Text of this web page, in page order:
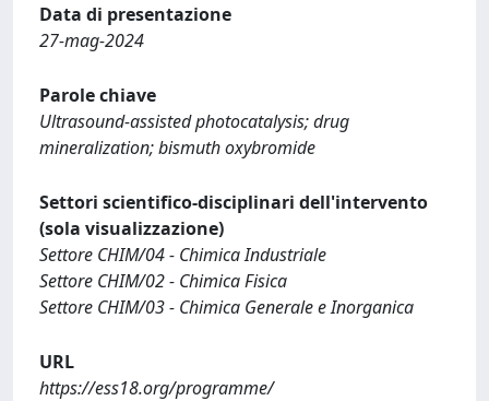
Data di presentazione
27-mag-2024
Parole chiave
Ultrasound-assisted photocatalysis; drug
mineralization; bismuth oxybromide
Settori scientifico-disciplinari dell'intervento
(sola visualizzazione)
Settore CHIM/04 - Chimica Industriale
Settore CHIM/02 - Chimica Fisica
Settore CHIM/03 - Chimica Generale e Inorganica
URL
https://ess18.org/programme/